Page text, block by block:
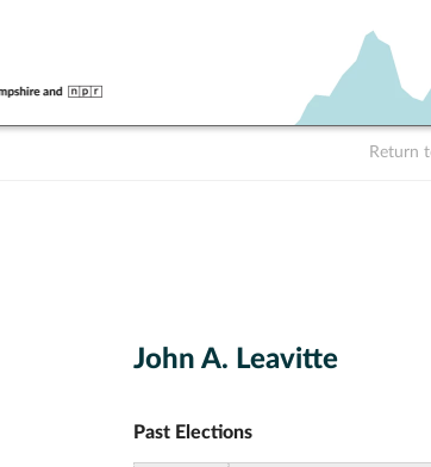
Return
John A. Leavitte
Past Elections